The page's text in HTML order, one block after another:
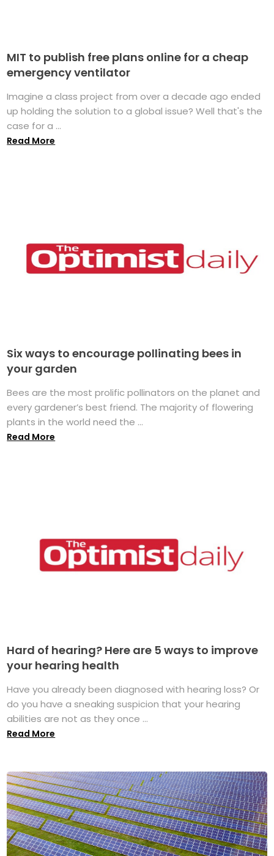
MIT to publish free plans online for a cheap
emergency ventilator
Imagine a class project from over a decade ago ended
up holding the solution to a global issue? Well that's the
case for a ...
Read More
Six ways to encourage pollinating bees in
your garden
Bees are the most prolific pollinators on the planet and
every gardener’s best friend. The majority of flowering
plants in the world need the ...
Read More
Hard of hearing? Here are 5 ways to improve
your hearing health
Have you already been diagnosed with hearing loss? Or
do you have a sneaking suspicion that your hearing
abilities are not as they once ...
Read More